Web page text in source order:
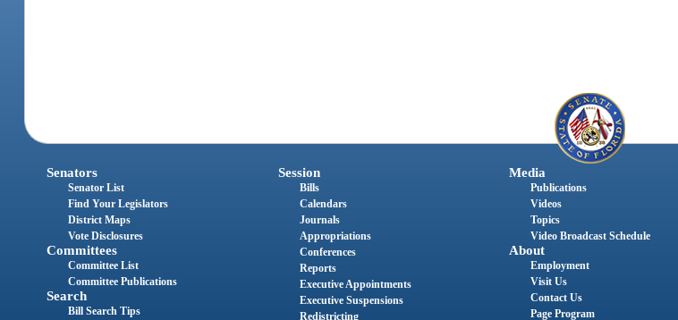
Senators
Senator List
Find Your Legislators
District Maps
Vote Disclosures
Committees
Committee List
Committee Publications
Search
Bill Search Tips
Session
Bills
Calendars
Journals
Appropriations
Conferences
Reports
Executive Appointments
Executive Suspensions
Redistricting
Media
Publications
Videos
Topics
Video Broadcast Schedule
About
Employment
Visit Us
Contact Us
Page Program